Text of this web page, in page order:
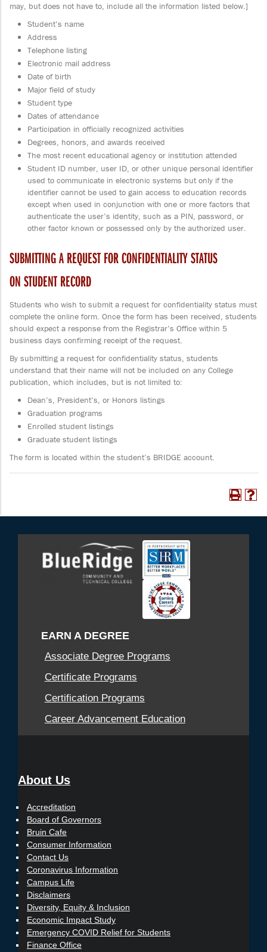
may, but does not have to, include all the information listed below.]
Student’s name
Address
Telephone listing
Electronic mail address
Date of birth
Major field of study
Student type
Dates of attendance
Participation in officially recognized activities
Degrees, honors, and awards received
The most recent educational agency or institution attended
Student ID number, user ID, or other unique personal identifier
used to communicate in electronic systems but only if the
identifier cannot be used to gain access to education records
except when used in conjunction with one or more factors that
authenticate the user’s identity, such as a PIN, password, or
other factor known or possessed only by the authorized user.
SUBMITTING A REQUEST FOR CONFIDENTIALITY STATUS
ON STUDENT RECORD
Students who wish to submit a request for confidentiality status must
complete the online form. Once the form has been received, students
should expect a response from the Registrar’s Office within 5
business days confirming receipt of the request.
By submitting a request for confidentiality status, students
understand that their name will not be included on any College
publication, which includes, but is not limited to:
Dean’s, President’s, or Honors listings
Graduation programs
Enrolled student listings
Graduate student listings
The form is located within the student’s BRIDGE account.
EARN A DEGREE
Associate Degree Programs
Certificate Programs
Certification Programs
Career Advancement Education
About Us
Accreditation
Board of Governors
Bruin Cafe
Consumer Information
Contact Us
Coronavirus Information
Campus Life
Disclaimers
Diversity, Equity & Inclusion
Economic Impact Study
Emergency COVID Relief for Students
Finance Office